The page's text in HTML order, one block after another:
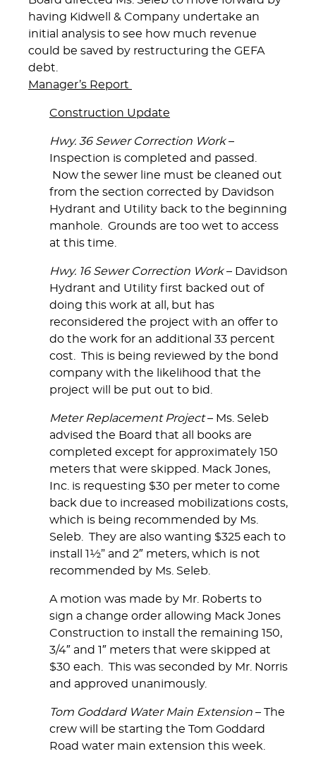
having Kidwell & Company undertake an
initial analysis to see how much revenue
could be saved by restructuring the GEFA
debt.
Manager’s Report
Construction Update
Hwy. 36 Sewer Correction Work–
Inspection is completed and passed.
Now the sewer line must be cleaned out
from the section corrected by Davidson
Hydrant and Utility back to the beginning
manhole. Grounds are too wet to access
at this time.
Hwy. 16 Sewer Correction Work– Davidson
Hydrant and Utility first backed out of
doing this work at all, but has
reconsidered the project with an offer to
do the work for an additional 33 percent
cost. This is being reviewed by the bond
company with the likelihood that the
project will be put out to bid.
Meter Replacement Project– Ms. Seleb
advised the Board that all books are
completed except for approximately 150
meters that were skipped. Mack Jones,
Inc. is requesting $30 per meter to come
back due to increased mobilizations costs,
which is being recommended by Ms.
Seleb. They are also wanting $325 each to
install 1½” and 2″ meters, which is not
recommended by Ms. Seleb.
A motion was made by Mr. Roberts to
sign a change order allowing Mack Jones
Construction to install the remaining 150,
3/4″ and 1″ meters that were skipped at
$30 each. This was seconded by Mr. Norris
and approved unanimously.
Tom Goddard Water Main Extension – The
crew will be starting the Tom Goddard
Road water main extension this week.